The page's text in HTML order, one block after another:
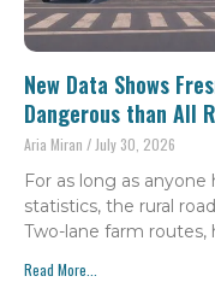
New Data Shows
Dangerous than All
Aria Miran July 30, 2026
For as long as
statistics, the rural
Two-lane farm routes,
Read More...